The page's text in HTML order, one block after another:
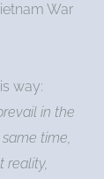
War
way:
in the
time,
reality,